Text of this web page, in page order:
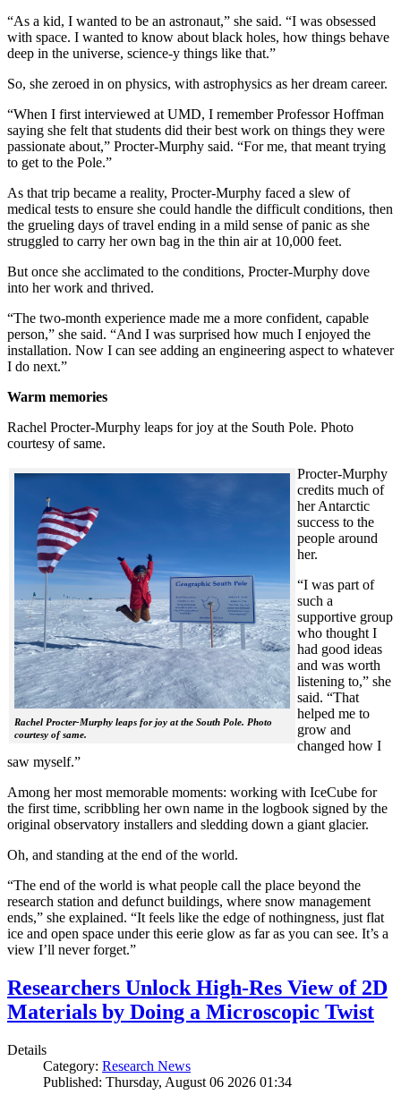
“As a kid, I wanted to be an astronaut,” she said. “I was obsessed
with space. I wanted to know about black holes, how things behave
deep in the universe, science-y things like that.”
So, she zeroed in on physics, with astrophysics as her dream career.
“When I first interviewed at UMD, I remember Professor Hoffman
saying she felt that students did their best work on things they were
passionate about,” Procter-Murphy said. “For me, that meant trying
to get to the Pole.”
As that trip became a reality, Procter-Murphy faced a slew of
medical tests to ensure she could handle the difficult conditions, then
the grueling days of travel ending in a mild sense of panic as she
struggled to carry her own bag in the thin air at 10,000 feet.
But once she acclimated to the conditions, Procter-Murphy dove
into her work and thrived.
“The two-month experience made me a more confident, capable
person,” she said. “And I was surprised how much I enjoyed the
installation. Now I can see adding an engineering aspect to whatever
I do next.”
Warm memories
Rachel Procter-Murphy leaps for joy at the South Pole. Photo
courtesy of same.
Rachel Procter-Murphy leaps for joy at the South Pole. Photo
courtesy of same.
Procter-Murphy
credits much of
her Antarctic
success to the
people around
her.
“I was part of
such a
supportive group
who thought I
had good ideas
and was worth
listening to,” she
said. “That
helped me to
grow and
changed how I
saw myself.”
Among her most memorable moments: working with IceCube for
the first time, scribbling her own name in the logbook signed by the
original observatory installers and sledding down a giant glacier.
Oh, and standing at the end of the world.
“The end of the world is what people call the place beyond the
research station and defunct buildings, where snow management
ends,” she explained. “It feels like the edge of nothingness, just flat
ice and open space under this eerie glow as far as you can see. It’s a
view I’ll never forget.”
Researchers Unlock High-Res View of 2D
Materials by Doing a Microscopic Twist
Details
Category: Research News
Published: Thursday, August 06 2026 01:34